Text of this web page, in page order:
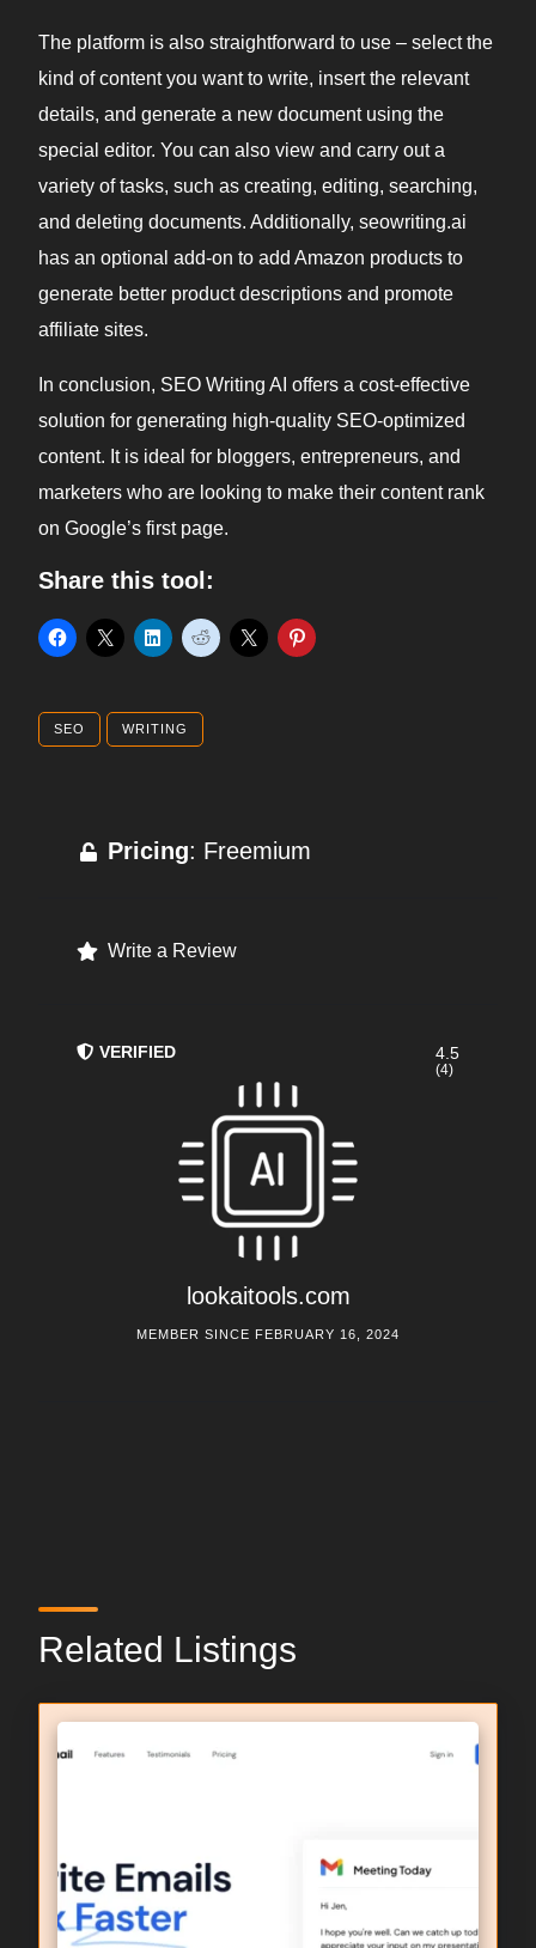
The platform is also straightforward to use – select the
kind of content you want to write, insert the relevant
details, and generate a new document using the
special editor. You can also view and carry out a
variety of tasks, such as creating, editing, searching,
and deleting documents. Additionally, seowriting.ai
has an optional add-on to add Amazon products to
generate better product descriptions and promote
affiliate sites.
In conclusion, SEO Writing AI offers a cost-effective
solution for generating high-quality SEO-optimized
content. It is ideal for bloggers, entrepreneurs, and
marketers who are looking to make their content rank
on Google’s first page.
Share this tool:
SEO WRITING
Pricing: Freemium
Write a Review
VERIFIED
lookaitools.com
4.5
(4)
MEMBER SINCE FEBRUARY 16, 2024
Related Listings